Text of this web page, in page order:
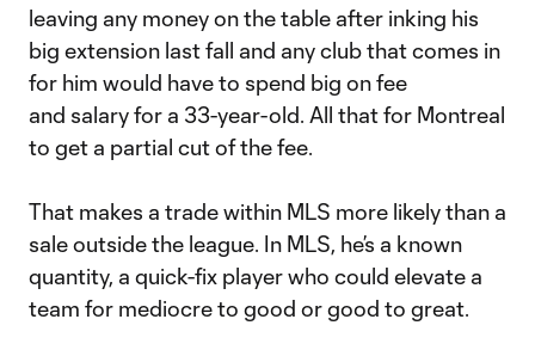
leaving any money on the table after inking his
big extension last fall and any club that comes in
for him would have to spend big on fee
and salary for a 33-year-old. All that for Montreal
to get a partial cut of the fee.
That makes a trade within MLS more likely than a
sale outside the league. In MLS, he’s a known
quantity, a quick-fix player who could elevate a
team for mediocre to good or good to great.